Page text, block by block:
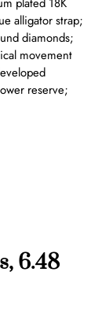
alligator strap;
diamonds;
movement
reserve;
6.48